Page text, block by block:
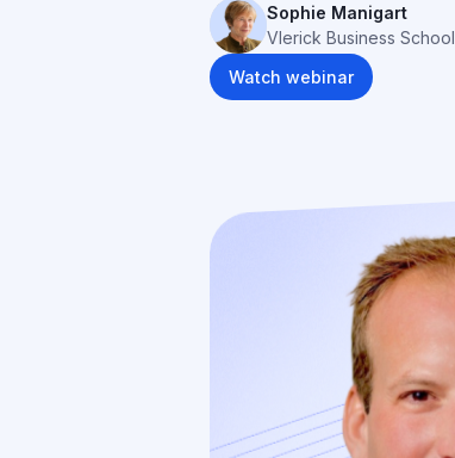
Sophie Manigart
Vlerick Business School
Watch webinar